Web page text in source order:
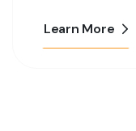
Learn More